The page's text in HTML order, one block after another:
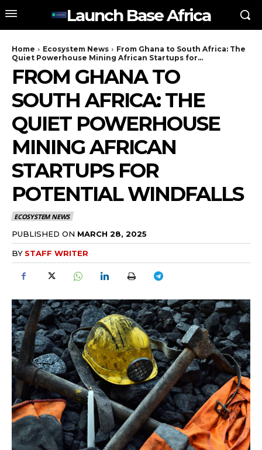
Launch Base Africa
Home Ecosystem News
From Ghana to South Africa: The
Quiet Powerhouse Mining African Startups for...
FROM GHANA TO
SOUTH AFRICA: THE
QUIET POWERHOUSE
MINING AFRICAN
STARTUPS FOR
POTENTIAL WINDFALLS
ECOSYSTEM NEWS
PUBLISHED ON MARCH 28, 2025
BY STAFF WRITER